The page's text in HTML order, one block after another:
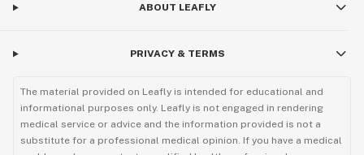
ABOUT LEAFLY
PRIVACY & TERMS
The material provided on Leafly is intended for educational and
informational purposes only. Leafly is not engaged in rendering
medical service or advice and the information provided is not a
substitute for a professional medical opinion. If you have a medical